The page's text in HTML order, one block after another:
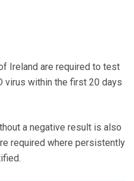
Ireland are required to test
virus within the first 20 days
a negative result is also
required where persistently